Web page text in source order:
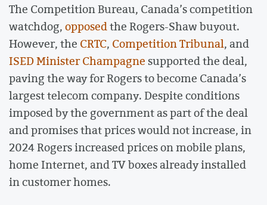
The Competition Bureau, Canada’s competition
watchdog,opposedthe Rogers-Shaw buyout.
However, the CRTC, Competition Tribunal, and
ISED Minister Champagnesupported the deal,
paving the way for Rogers to become Canada’s
largest telecom company. Despite conditions
imposed by the government as part of the deal
and promises that prices would not increase, in
2024 Rogers increased prices on mobile plans,
home Internet, and TV boxes already installed
in customer homes.